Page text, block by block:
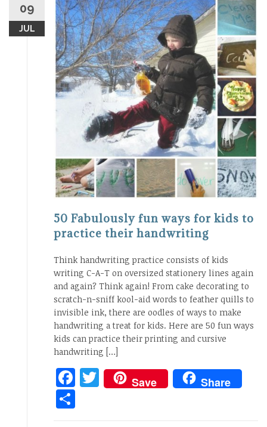
09
JUL
50 Fabulously fun ways for kids to
practice their handwriting
Think handwriting practice consists of kids
writing C-A-T on oversized stationery lines again
and again? Think again! From cake decorating to
scratch-n-sniff kool-aid words to feather quills to
invisible ink, there are oodles of ways to make
handwriting a treat for kids. Here are 50 fun ways
kids can practice their printing and cursive
handwriting […]
Facebook
Twitter
Save Share